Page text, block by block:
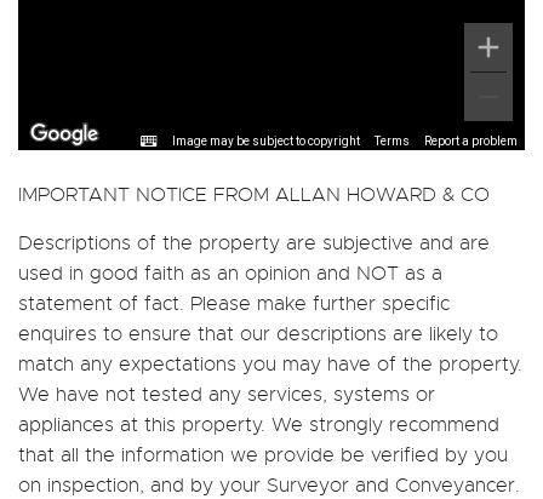
Image may be subject to copyright Terms Report a problem
IMPORTANT NOTICE FROM ALLAN HOWARD & CO
Descriptions of the property are subjective and are
used in good faith as an opinion and NOT as a
statement of fact. Please make further specific
enquires to ensure that our descriptions are likely to
match any expectations you may have of the property.
We have not tested any services, systems or
appliances at this property. We strongly recommend
that all the information we provide be verified by you
on inspection, and by your Surveyor and Conveyancer.